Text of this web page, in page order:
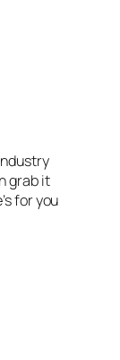
grab it
for you